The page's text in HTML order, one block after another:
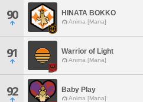
90 HINATA BOKKO
Anima [Mana]
91 Warrior of Light
Anima [Mana]
92 Baby Play
Anima [Mana]